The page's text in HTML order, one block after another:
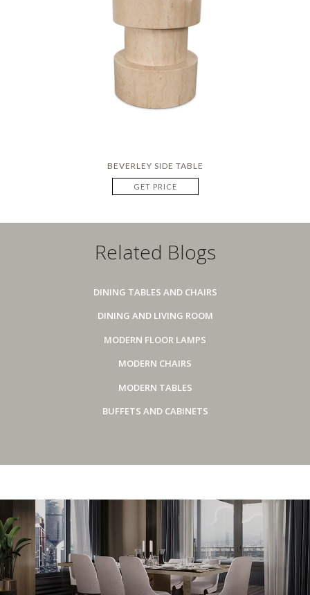
BEVERLEY SIDE TABLE
GET PRICE
Related Blogs
DINING TABLES AND CHAIRS
DINING AND LIVING ROOM
MODERN FLOOR LAMPS
MODERN CHAIRS
MODERN TABLES
BUFFETS AND CABINETS